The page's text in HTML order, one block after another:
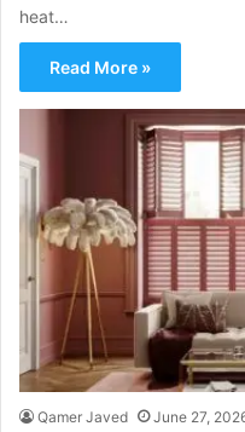
heat…
Read More »
Qamer Javed June 27,